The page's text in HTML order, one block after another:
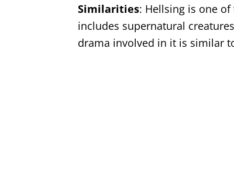
Similarities: Hellsing is one
includes supernatural
drama involved in it is similar